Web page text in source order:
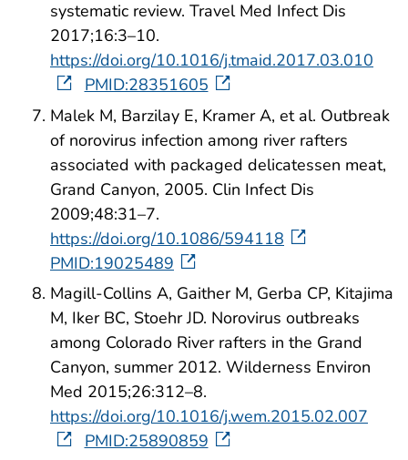
systematic review. Travel Med Infect Dis
2017;16:3–10.
https://doi.org/10.1016/j.tmaid.2017.03.010
PMID:28351605
Malek M, Barzilay E, Kramer A, et al. Outbreak
of norovirus infection among river rafters
associated with packaged delicatessen meat,
Grand Canyon, 2005. Clin Infect Dis
2009;48:31–7.
https://doi.org/10.1086/594118
PMID:19025489
Magill-Collins A, Gaither M, Gerba CP, Kitajima
M, Iker BC, Stoehr JD. Norovirus outbreaks
among Colorado River rafters in the Grand
Canyon, summer 2012. Wilderness Environ
Med 2015;26:312–8.
https://doi.org/10.1016/j.wem.2015.02.007
PMID:25890859